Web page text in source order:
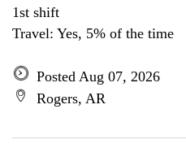
1st shift
Travel: Yes, 5% of the time
Posted Aug 07, 2026
Rogers, AR